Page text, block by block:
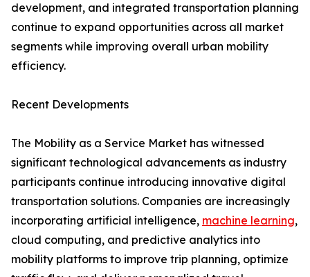
development, and integrated transportation planning
continue to expand opportunities across all market
segments while improving overall urban mobility
efficiency.
Recent Developments
The Mobility as a Service Market has witnessed
significant technological advancements as industry
participants continue introducing innovative digital
transportation solutions. Companies are increasingly
incorporating artificial intelligence, machine learning,
cloud computing, and predictive analytics into
mobility platforms to improve trip planning, optimize